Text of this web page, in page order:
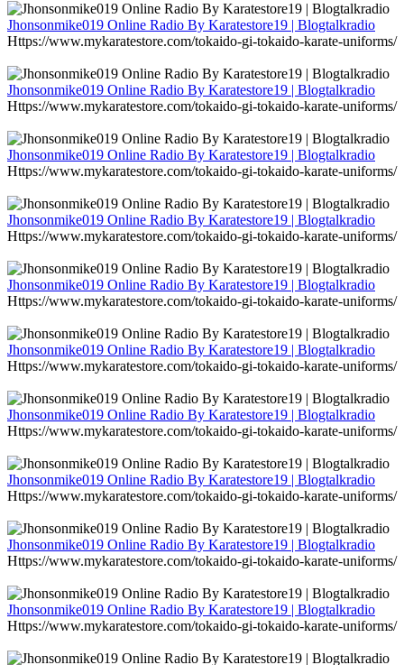
Jhonsonmike019 Online Radio By Karatestore19 | Blogtalkradio
Https://www.mykaratestore.com/tokaido-gi-tokaido-karate-uniforms/
Jhonsonmike019 Online Radio By Karatestore19 | Blogtalkradio
Https://www.mykaratestore.com/tokaido-gi-tokaido-karate-uniforms/
Jhonsonmike019 Online Radio By Karatestore19 | Blogtalkradio
Https://www.mykaratestore.com/tokaido-gi-tokaido-karate-uniforms/
Jhonsonmike019 Online Radio By Karatestore19 | Blogtalkradio
Https://www.mykaratestore.com/tokaido-gi-tokaido-karate-uniforms/
Jhonsonmike019 Online Radio By Karatestore19 | Blogtalkradio
Https://www.mykaratestore.com/tokaido-gi-tokaido-karate-uniforms/
Jhonsonmike019 Online Radio By Karatestore19 | Blogtalkradio
Https://www.mykaratestore.com/tokaido-gi-tokaido-karate-uniforms/
Jhonsonmike019 Online Radio By Karatestore19 | Blogtalkradio
Https://www.mykaratestore.com/tokaido-gi-tokaido-karate-uniforms/
Jhonsonmike019 Online Radio By Karatestore19 | Blogtalkradio
Https://www.mykaratestore.com/tokaido-gi-tokaido-karate-uniforms/
Jhonsonmike019 Online Radio By Karatestore19 | Blogtalkradio
Https://www.mykaratestore.com/tokaido-gi-tokaido-karate-uniforms/
Jhonsonmike019 Online Radio By Karatestore19 | Blogtalkradio
Https://www.mykaratestore.com/tokaido-gi-tokaido-karate-uniforms/